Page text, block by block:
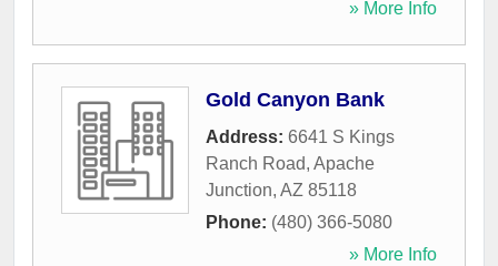
» More Info
Gold Canyon Bank
Address: 6641 S Kings
Ranch Road, Apache
Junction, AZ 85118
Phone: (480) 366-5080
» More Info